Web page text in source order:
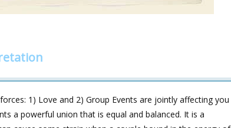
1) Love and 2) Group Events are jointly affecting you
a powerful union that is equal and balanced. It is a